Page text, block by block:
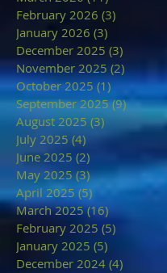
February 2026 (3)
January 2026 (3)
December 2025 (3)
November 2025 (2)2 posts
October 2025 (1)1 post
September 2025 (9)9 posts
August 2025 (3) 3 posts
July 2025 (4) 4 posts
June 2025 (2)
May 2025 (3)3 posts
April 2025 (5) 5 posts
March 2025 (16)16 posts
February 2025 (5)
January 2025 (5)
December 2024 (4)